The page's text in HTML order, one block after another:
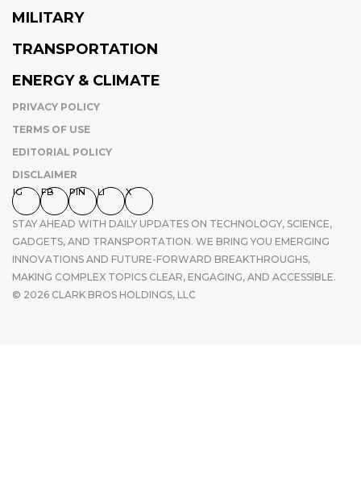
MILITARY
TRANSPORTATION
ENERGY & CLIMATE
PRIVACY POLICY
TERMS OF USE
EDITORIAL POLICY
DISCLAIMER
IG FB PIN LI X
STAY AHEAD WITH DAILY UPDATES ON TECHNOLOGY, SCIENCE,
GADGETS, AND TRANSPORTATION. WE BRING YOU EMERGING
INNOVATIONS AND FUTURE-FORWARD BREAKTHROUGHS,
MAKING COMPLEX TOPICS CLEAR, ENGAGING, AND ACCESSIBLE.
© 2026 CLARK BROS HOLDINGS, LLC